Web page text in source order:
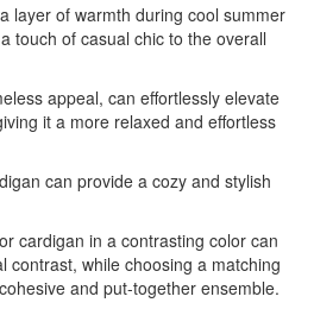
layer of warmth during cool summer
touch of casual chic to the overall
appeal, can effortlessly elevate
it a more relaxed and effortless
can provide a cozy and stylish
cardigan in a contrasting color can
contrast, while choosing a matching
and put-together ensemble.